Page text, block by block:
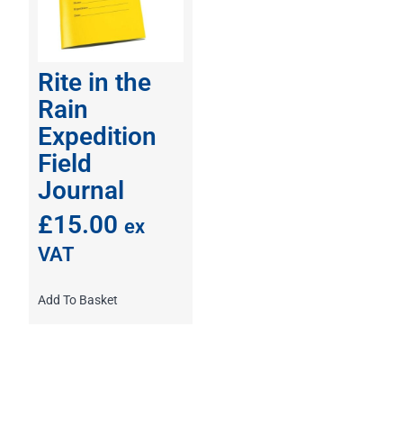
Rite in the
Rain
Expedition
Field
Journal
£15.00 ex
VAT
Add To Basket